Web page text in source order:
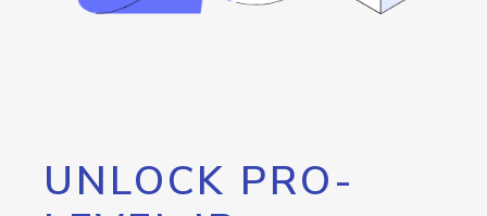
UNLOCK PRO-